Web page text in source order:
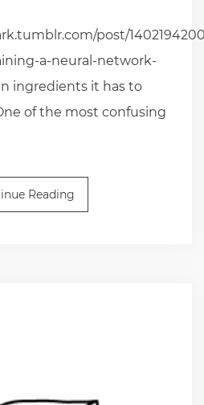
post/
a-neural-network-
ingredients it has to
of the most confusing
Reading